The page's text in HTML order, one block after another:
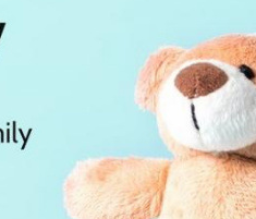
need to spend a fortune
select a template that you
it to your taste.
share it directly on social
website. Step up your
Wave.video free